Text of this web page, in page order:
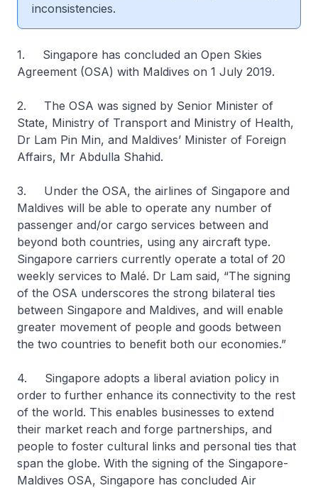
inconsistencies.
1. Singapore has concluded an Open Skies
Agreement (OSA) with Maldives on 1 July 2019.
2. The OSA was signed by Senior Minister of
State, Ministry of Transport and Ministry of Health,
Dr Lam Pin Min, and Maldives’ Minister of Foreign
Affairs, Mr Abdulla Shahid.
3. Under the OSA, the airlines of Singapore and
Maldives will be able to operate any number of
passenger and/or cargo services between and
beyond both countries, using any aircraft type.
Singapore carriers currently operate a total of 20
weekly services to Malé. Dr Lam said, “The signing
of the OSA underscores the strong bilateral ties
between Singapore and Maldives, and will enable
greater movement of people and goods between
the two countries to benefit both our economies.”
4. Singapore adopts a liberal aviation policy in
order to further enhance its connectivity to the rest
of the world. This enables businesses to extend
their market reach and forge partnerships, and
people to foster cultural links and personal ties that
span the globe. With the signing of the Singapore-
Maldives OSA, Singapore has concluded Air